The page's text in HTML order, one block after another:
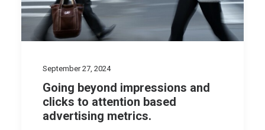
September 27, 2024
Going beyond impressions and
clicks to attention based
advertising metrics.